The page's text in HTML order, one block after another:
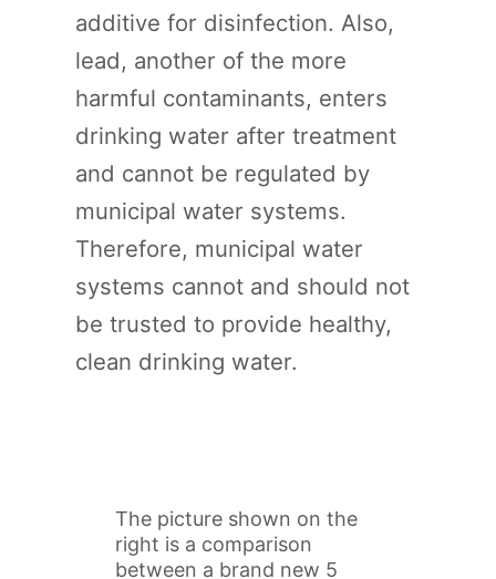
additive for disinfection. Also,
lead, another of the more
harmful contaminants, enters
drinking water after treatment
and cannot be regulated by
municipal water systems.
Therefore, municipal water
systems cannot and should not
be trusted to provide healthy,
clean drinking water.
The picture shown on the
right is a comparison
between a brand new 5